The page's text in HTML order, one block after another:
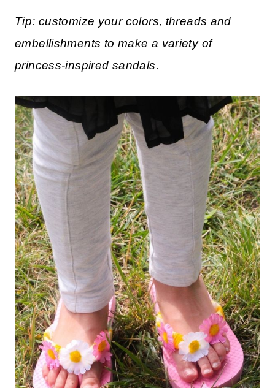
Tip: customize your colors, threads and
embellishments to make a variety of
princess-inspired sandals.